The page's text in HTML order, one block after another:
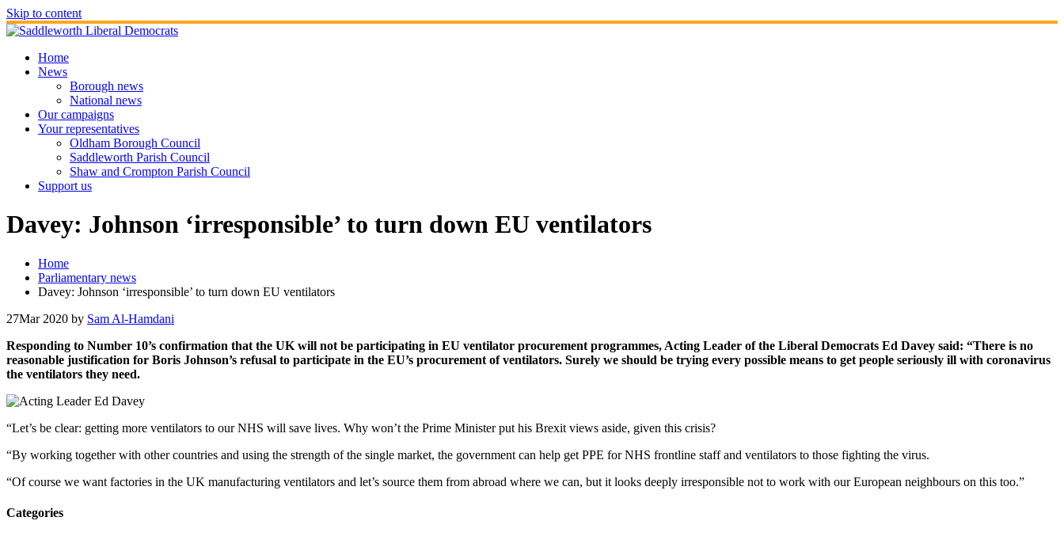
Skip to content
Home
News
Borough news
National news
Our campaigns
Your representatives
Oldham Borough Council
Saddleworth Parish Council
Shaw and Crompton Parish Council
Support us
Davey: Johnson ‘irresponsible’ to turn down EU ventilators
Home
Parliamentary news
Davey: Johnson ‘irresponsible’ to turn down EU ventilators
27Mar 2020 by Sam Al-Hamdani
Responding to Number 10’s confirmation that the UK will not be participating in EU ventilator procurement programmes, Acting Leader of the Liberal Democrats Ed Davey said: “There is no
reasonable justification for Boris Johnson’s refusal to participate in the EU’s procurement of ventilators. Surely we should be trying every possible means to get people seriously ill with coronavirus
the ventilators they need.
“Let’s be clear: getting more ventilators to our NHS will save lives. Why won’t the Prime Minister put his Brexit views aside, given this crisis?
“By working together with other countries and using the strength of the single market, the government can help get PPE for NHS frontline staff and ventilators to those fighting the virus.
“Of course we want factories in the UK manufacturing ventilators and let’s source them from abroad where we can, but it looks deeply irresponsible not to work with our European neighbours on this too.”
Categories